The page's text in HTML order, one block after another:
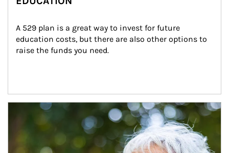
A 529 plan is a great way to invest for future
education costs, but there are also other options to
raise the funds you need.
Article Image